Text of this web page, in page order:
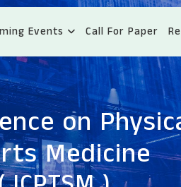
Events Call For Paper
on
Medicine